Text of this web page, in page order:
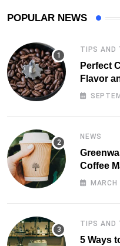
POPULAR NEWS
TIPS AND
Perfect
Flavor
NEWS
Coffee
TIPS AND
5 Ways